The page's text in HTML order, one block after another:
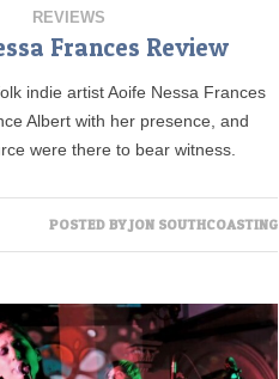
REVIEWS
Frances Review
indie artist Aoife Nessa Frances
Albert with her presence, and
were there to bear witness.
POSTED BYJON SOUTHCOASTING